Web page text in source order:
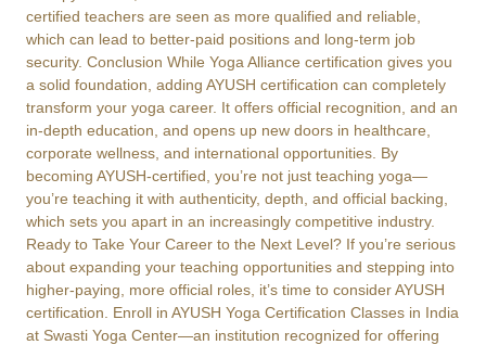
certified teachers are seen as more qualified and reliable,
which can lead to better-paid positions and long-term job
security. Conclusion While Yoga Alliance certification gives you
a solid foundation, adding AYUSH certification can completely
transform your yoga career. It offers official recognition, and an
in-depth education, and opens up new doors in healthcare,
corporate wellness, and international opportunities. By
becoming AYUSH-certified, you’re not just teaching yoga—
you’re teaching it with authenticity, depth, and official backing,
which sets you apart in an increasingly competitive industry.
Ready to Take Your Career to the Next Level? If you’re serious
about expanding your teaching opportunities and stepping into
higher-paying, more official roles, it’s time to consider AYUSH
certification. Enroll in AYUSH Yoga Certification Classes in India
at Swasti Yoga Center—an institution recognized for offering